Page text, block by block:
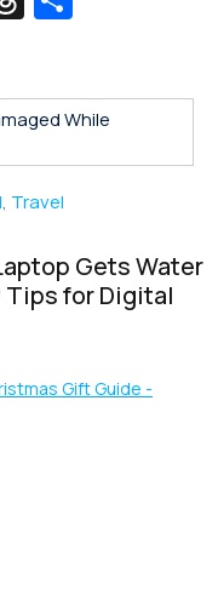
a
d
s
e
While
, Travel
Gets Water
Tips for Digital
Gift Guide -